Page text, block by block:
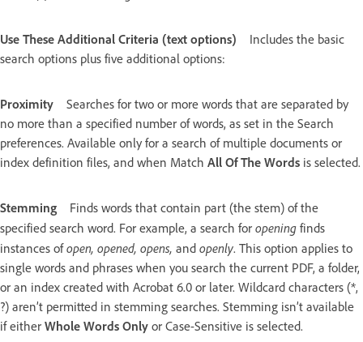
Use These Additional Criteria (text options)
Includes the basic
search options plus five additional options:
Proximity
Searches for two or more words that are separated by
no more than a specified number of words, as set in the Search
preferences. Available only for a search of multiple documents or
index definition files, and when Match All Of The Words is selected.
Stemming
Finds words that contain part (the stem) of the
specified search word. For example, a search for opening finds
instances ofopen, opened, opens, and openly. This option applies to
single words and phrases when you search the current PDF, a folder,
or an index created with Acrobat 6.0 or later. Wildcard characters (*,
?) aren’t permitted in stemming searches. Stemming isn’t available
if either Whole Words Only or Case-Sensitive is selected.